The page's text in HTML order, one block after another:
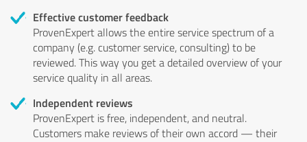
Effective customer feedback
ProvenExpert allows the entire service spectrum of a
company (e.g. customer service, consulting) to be
reviewed. This way you get a detailed overview of your
service quality in all areas.
Independent reviews
ProvenExpert is free, independent, and neutral.
Customers make reviews of their own accord — their